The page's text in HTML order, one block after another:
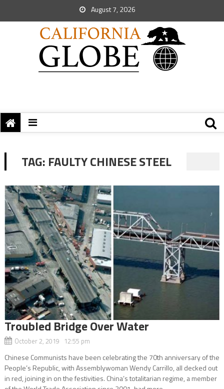
August 7, 2026
TAG: FAULTY CHINESE STEEL
Troubled Bridge Over Water
October 2, 2019 12:55 pm
Chinese Communists have been celebrating the 70th anniversary of the
People’s Republic, with Assemblywoman Wendy Carrillo, all decked out
in red, joining in on the festivities. China’s totalitarian regime, a member